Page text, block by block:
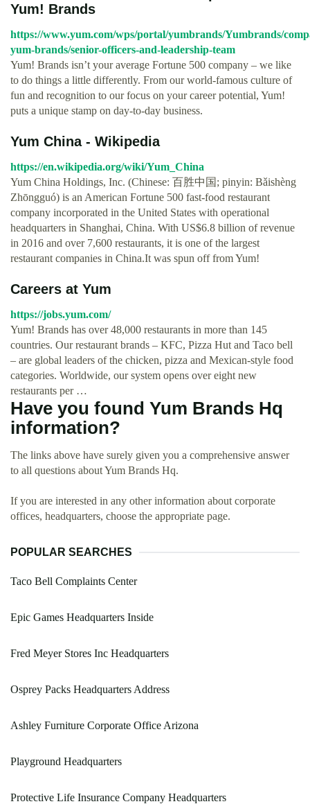
Yum! Brands
https://www.yum.com/wps/portal/yumbrands/Yumbrands/
yum-brands/senior-officers-and-leadership-team
Yum! Brands isn’t your average Fortune 500 company – we like
to do things a little differently. From our world-famous culture of
fun and recognition to our focus on your career potential, Yum!
puts a unique stamp on day-to-day business.
Yum China - Wikipedia
https://en.wikipedia.org/wiki/Yum_China
Yum China Holdings, Inc. (Chinese: 百胜中国; pinyin: Bǎishèng
Zhōngguó) is an American Fortune 500 fast-food restaurant
company incorporated in the United States with operational
headquarters in Shanghai, China. With US$6.8 billion of revenue
in 2016 and over 7,600 restaurants, it is one of the largest
restaurant companies in China.It was spun off from Yum!
Careers at Yum
https://jobs.yum.com/
Yum! Brands has over 48,000 restaurants in more than 145
countries. Our restaurant brands – KFC, Pizza Hut and Taco bell
– are global leaders of the chicken, pizza and Mexican-style food
categories. Worldwide, our system opens over eight new
restaurants per …
Have you found Yum Brands Hq
information?
The links above have surely given you a comprehensive answer
to all questions about Yum Brands Hq.
If you are interested in any other information about corporate
offices, headquarters, choose the appropriate page.
POPULAR SEARCHES
Taco Bell Complaints Center
Epic Games Headquarters Inside
Fred Meyer Stores Inc Headquarters
Osprey Packs Headquarters Address
Ashley Furniture Corporate Office Arizona
Playground Headquarters
Protective Life Insurance Company Headquarters